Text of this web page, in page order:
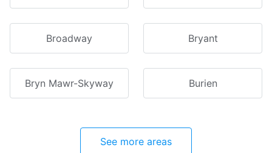
Broadway Bryant
Bryn Mawr-Skyway Burien
See more areas